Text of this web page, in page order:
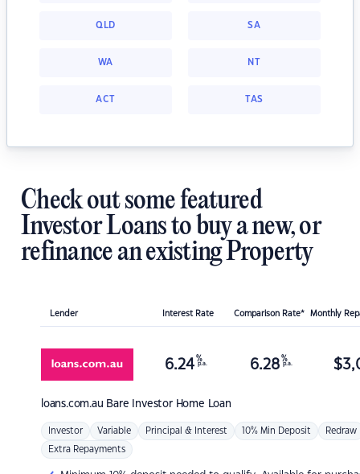
QLD SA
WA NT
ACT TAS
Check out some featured
Investor Loans to buy a new, or
refinance an existing Property
Lender Interest Rate Comparison Rate* Monthly
loans.com.au Bare Investor Home Loan
6.24 %
p.a. 6.28 %
p.a. $
Investor Variable Principal & Interest 10% Min Deposit Redraw
Extra Repayments